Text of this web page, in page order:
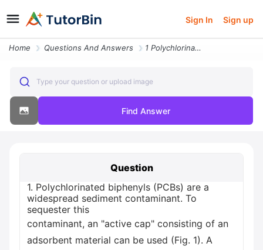
Sign In Sign up
Home Questions And Answers 1 Polychlorinated Biphenyls Pcbs Are A Widespread Sediment Contaminant
Type your question or upload image
Find Answer
Question
1. Polychlorinated biphenyls (PCBs) are a
widespread sediment contaminant. To
sequester this
contaminant, an "active cap" consisting of an
adsorbent material can be used (Fig. 1). A